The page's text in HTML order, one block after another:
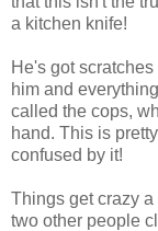
a kitchen knife!
He's got
him and
called the cops,
hand. This is
confused by it!
Things get crazy
two other people